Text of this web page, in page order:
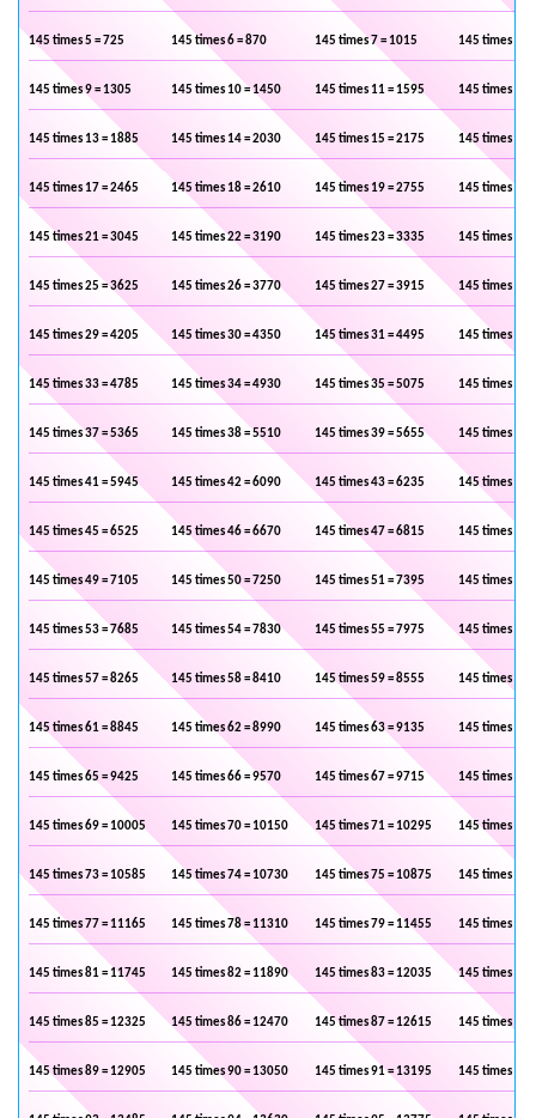
145 times 5 = 725 145 times 6 = 870 145 times 7 = 1015 145 times 8 =
145 times 9 = 1305 145 times 10 = 1450 145 times 11 = 1595 145 times 12
145 times 13 = 1885 145 times 14 = 2030 145 times 15 = 2175 145 times 16
145 times 17 = 2465 145 times 18 = 2610 145 times 19 = 2755 145 times 20
145 times 21 = 3045 145 times 22 = 3190 145 times 23 = 3335 145 times 24
145 times 25 = 3625 145 times 26 = 3770 145 times 27 = 3915 145 times 28
145 times 29 = 4205 145 times 30 = 4350 145 times 31 = 4495 145 times 32
145 times 33 = 4785 145 times 34 = 4930 145 times 35 = 5075 145 times 36
145 times 37 = 5365 145 times 38 = 5510 145 times 39 = 5655 145 times 40
145 times 41 = 5945 145 times 42 = 6090 145 times 43 = 6235 145 times 44
145 times 45 = 6525 145 times 46 = 6670 145 times 47 = 6815 145 times 48
145 times 49 = 7105 145 times 50 = 7250 145 times 51 = 7395 145 times 52
145 times 53 = 7685 145 times 54 = 7830 145 times 55 = 7975 145 times 56
145 times 57 = 8265 145 times 58 = 8410 145 times 59 = 8555 145 times 60
145 times 61 = 8845 145 times 62 = 8990 145 times 63 = 9135 145 times 64
145 times 65 = 9425 145 times 66 = 9570 145 times 67 = 9715 145 times 68
145 times 69 = 10005 145 times 70 = 10150 145 times 71 = 10295 145 times 72
145 times 73 = 10585 145 times 74 = 10730 145 times 75 = 10875 145 times 76
145 times 77 = 11165 145 times 78 = 11310 145 times 79 = 11455 145 times 80
145 times 81 = 11745 145 times 82 = 11890 145 times 83 = 12035 145 times 84
145 times 85 = 12325 145 times 86 = 12470 145 times 87 = 12615 145 times 88
145 times 89 = 12905 145 times 90 = 13050 145 times 91 = 13195 145 times 92